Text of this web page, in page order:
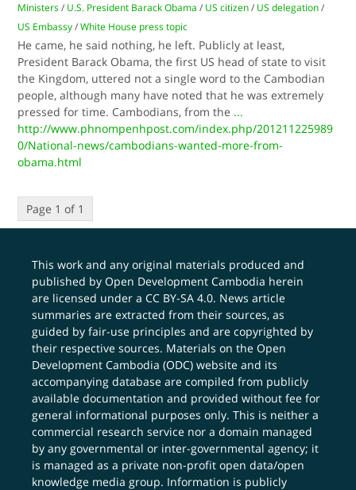
Ministers / U.S. President Barack Obama / US citizen / US delegation /
US Embassy /White House press topic
He came, he said nothing, he left. Publicly at least,
President Barack Obama, the first US head of state to visit
the Kingdom, uttered not a single word to the Cambodian
people, although many have noted that he was extremely
pressed for time. Cambodians, from the ...
http://www.phnompenhpost.com/index.php/201211225989
0/National-news/cambodians-wanted-more-from-
obama.html
Page 1 of 1
This work and any original materials produced and
published by Open Development Cambodia herein
are licensed under aCC BY-SA 4.0. News article
summaries are extracted from their sources, as
guided by fair-use principles and are copyrighted by
their respective sources. Materials on the Open
Development Cambodia (ODC) website and its
accompanying database are compiled from publicly
available documentation and provided without fee for
general informational purposes only. This is neither a
commercial research service nor a domain managed
by any governmental or inter-governmental agency; it
is managed as a private non-profit open data/open
knowledge media group. Information is publicly